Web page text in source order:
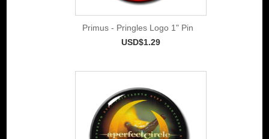
Primus - Pringles Logo 1" Pin
USD$1.29